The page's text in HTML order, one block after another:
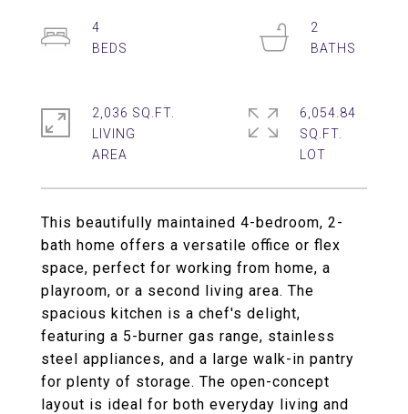
This beautifully maintained 4-bedroom, 2-
bath home offers a versatile office or flex
space, perfect for working from home, a
playroom, or a second living area. The
spacious kitchen is a chef's delight,
featuring a 5-burner gas range, stainless
steel appliances, and a large walk-in pantry
for plenty of storage. The open-concept
layout is ideal for both everyday living and
4
2
2,036 SQ.FT.
LIVING
6,054.84
SQ.FT.